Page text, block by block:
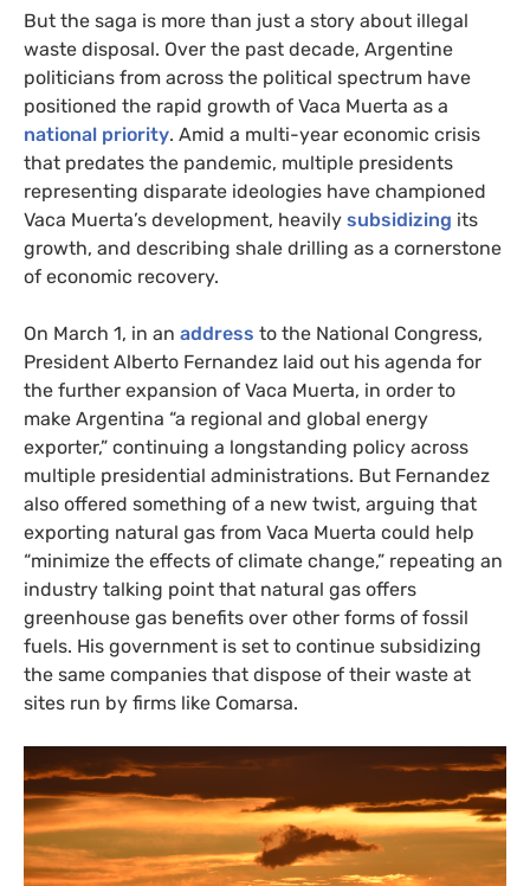
But the saga is more than just a story about illegal
waste disposal. Over the past decade, Argentine
politicians from across the political spectrum have
positioned the rapid growth of Vaca Muerta as a
national priority. Amid a multi-year economic crisis
that predates the pandemic, multiple presidents
representing disparate ideologies have championed
Vaca Muerta’s development, heavily subsidizing its
growth, and describing shale drilling as a cornerstone
of economic recovery.
On March 1, in an address to the National Congress,
President Alberto Fernandez laid out his agenda for
the further expansion of Vaca Muerta, in order to
make Argentina “a regional and global energy
exporter,” continuing a longstanding policy across
multiple presidential administrations. But Fernandez
also offered something of a new twist, arguing that
exporting natural gas from Vaca Muerta could help
“minimize the effects of climate change,” repeating an
industry talking point that natural gas offers
greenhouse gas benefits over other forms of fossil
fuels. His government is set to continue subsidizing
the same companies that dispose of their waste at
sites run by firms like Comarsa.